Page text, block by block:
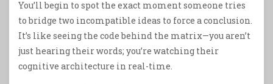
You’ll begin to spot the exact moment someone tries
to bridge two incompatible ideas to force a conclusion.
It’s like seeing the code behind the matrix—you aren’t
just hearing their words; you’re watching their
cognitive architecture in real-time.